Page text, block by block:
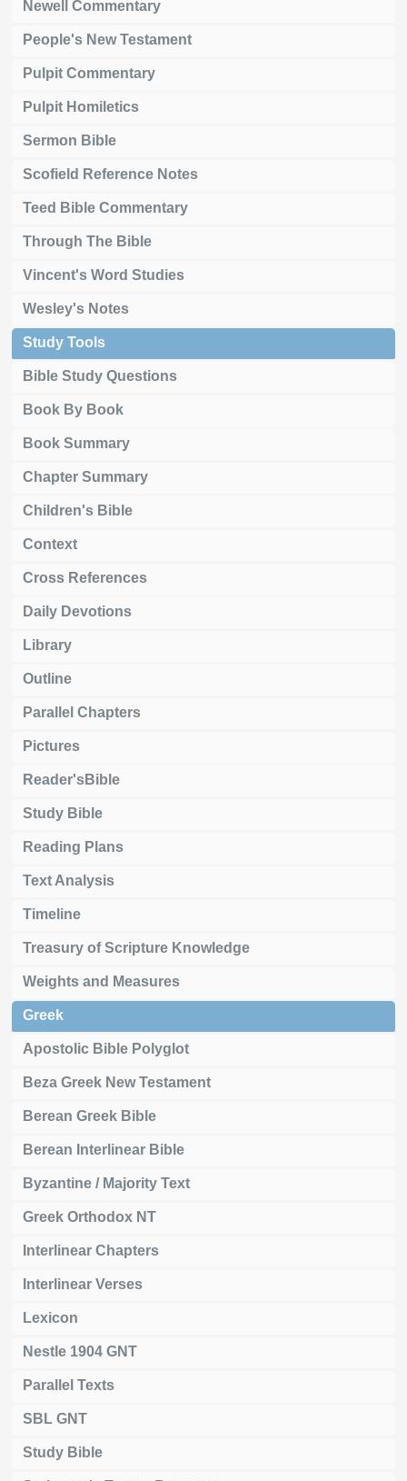
Newell Commentary
People's New Testament
Pulpit Commentary
Pulpit Homiletics
Sermon Bible
Scofield Reference Notes
Teed Bible Commentary
Through The Bible
Vincent's Word Studies
Wesley's Notes
Study Tools
Bible Study Questions
Book By Book
Book Summary
Chapter Summary
Children's Bible
Context
Cross References
Daily Devotions
Library
Outline
Parallel Chapters
Pictures
Reader'sBible
Study Bible
Reading Plans
Text Analysis
Timeline
Treasury of Scripture Knowledge
Weights and Measures
Greek
Apostolic Bible Polyglot
Beza Greek New Testament
Berean Greek Bible
Berean Interlinear Bible
Byzantine / Majority Text
Greek Orthodox NT
Interlinear Chapters
Interlinear Verses
Lexicon
Nestle 1904 GNT
Parallel Texts
SBL GNT
Study Bible